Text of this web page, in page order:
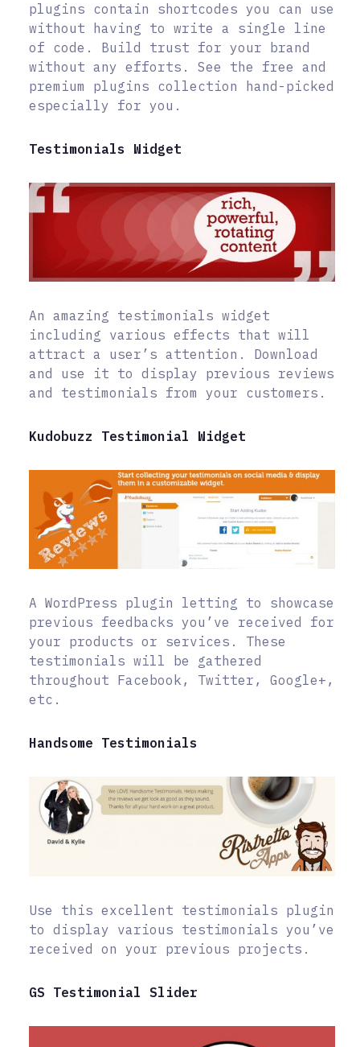
plugins contain shortcodes you can use
without having to write a single line
of code. Build trust for your brand
without any efforts. See the free and
premium plugins collection hand-picked
especially for you.
Testimonials Widget
An amazing testimonials widget
including various effects that will
attract a user’s attention. Download
and use it to display previous reviews
and testimonials from your customers.
Kudobuzz Testimonial Widget
A WordPress plugin letting to showcase
previous feedbacks you’ve received for
your products or services. These
testimonials will be gathered
throughout Facebook, Twitter, Google+,
etc.
Handsome Testimonials
Use this excellent testimonials plugin
to display various testimonials you’ve
received on your previous projects.
GS Testimonial Slider